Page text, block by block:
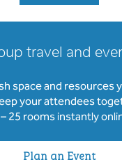
travel and
space and resources
your attendees
25 rooms instantly
Plan an Event